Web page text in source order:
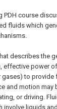
PDH course
fluids which
describes the
effective power
to provide
and motion may
or driving.
involve liquids